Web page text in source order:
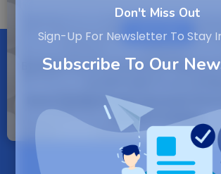
Don't Miss Out
Sign-Up For Newsletter To Stay
Subscribe To Our
SUBSCRIBE
By entering your email, you agree to
Note: If a Backuply account
will be created.